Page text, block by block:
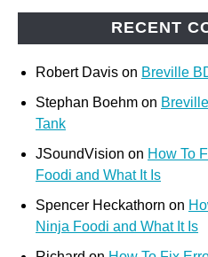
RECENT
Robert Davis on Breville
Stephan Boehm on
Tank
JSoundVision on How To
Foodi and What It Is
Spencer Heckathorn on
Ninja Foodi and What It Is